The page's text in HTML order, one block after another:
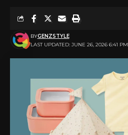
LAST UPDATED: JUNE 26, 2026 6:41 PM
BYGENZSTYLE